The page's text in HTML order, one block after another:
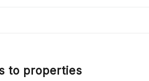
to properties